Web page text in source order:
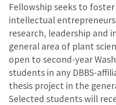
Fellowship seeks to
intellectual
research, leadership and
general area of plant
open to second-year
students in any DBBS-
thesis project in the
Selected students will